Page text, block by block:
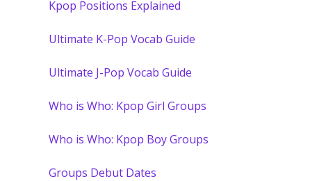
Kpop Positions Explained
Ultimate K-Pop Vocab Guide
Ultimate J-Pop Vocab Guide
Who is Who: Kpop Girl Groups
Who is Who: Kpop Boy Groups
Groups Debut Dates